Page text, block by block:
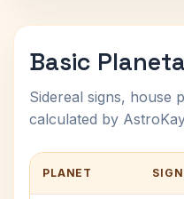
Basic
Sidereal signs, house
calculated by
PLANET SIGN